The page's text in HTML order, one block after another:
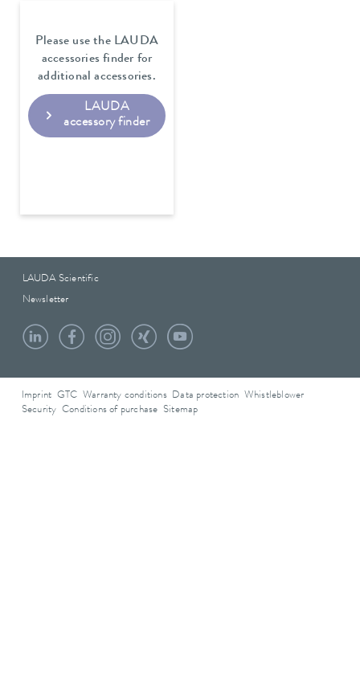
Please use the LAUDA
accessories finder for
additional accessories.
LAUDA
accessory finder
LAUDA Scientific
Newsletter
Imprint GTC Warranty conditions Data protection
Whistleblower
Security Conditions of purchase Sitemap